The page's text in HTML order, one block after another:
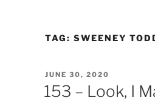
TAG: SWEENEY
POSTED
ON
JUNE 30, 2020
153 – Look, I